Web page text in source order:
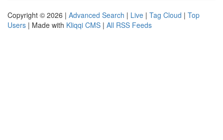
Copyright © 2026 | Advanced Search | Live | Tag Cloud | Top
Users | Made with Kliqqi CMS | All RSS Feeds